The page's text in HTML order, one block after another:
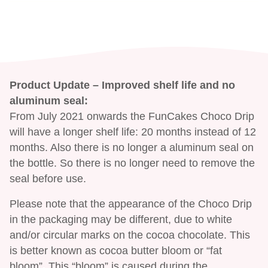
Product Update – Improved shelf life and no
aluminum seal:
From July 2021 onwards the FunCakes Choco Drip
will have a longer shelf life: 20 months instead of 12
months. Also there is no longer a aluminum seal on
the bottle. So there is no longer need to remove the
seal before use.
Please note that the appearance of the Choco Drip
in the packaging may be different, due to white
and/or circular marks on the cocoa chocolate. This
is better known as cocoa butter bloom or “fat